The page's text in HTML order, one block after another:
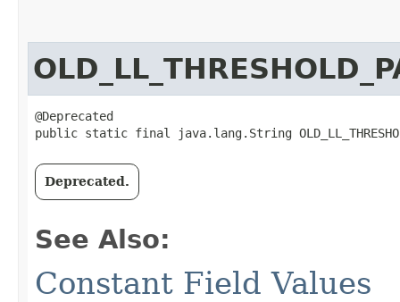
@Deprecated
public static final java.lang.String
Deprecated.
See Also:
Constant Field Values